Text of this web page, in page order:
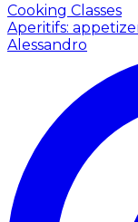
Cooking Classes
Aperitifs:
Alessandro